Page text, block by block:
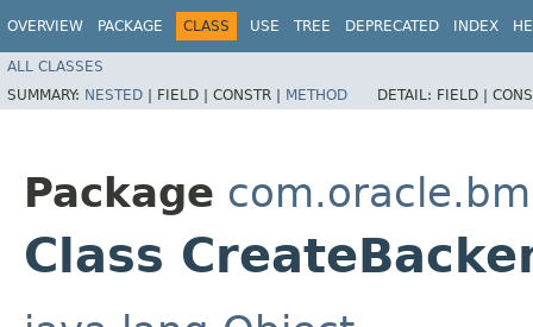
OVERVIEW PACKAGE CLASS USE TREE DEPRECATED INDEX
ALL CLASSES
SUMMARY: NESTED | FIELD | CONSTR | METHOD DETAIL: FIELD |
Package
Class